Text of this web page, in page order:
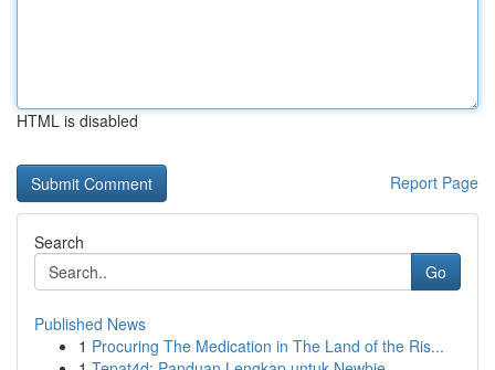
HTML is disabled
Report Page
Search
Go
Published News
1 Procuring The Medication in The Land of the Ris...